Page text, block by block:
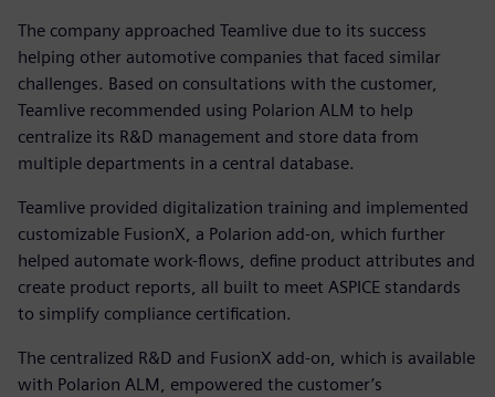
The company approached Teamlive due to its success
helping other automotive companies that faced similar
challenges. Based on consultations with the customer,
Teamlive recommended using Polarion ALM to help
centralize its R&D management and store data from
multiple departments in a central database.
Teamlive provided digitalization training and implemented
customizable FusionX, a Polarion add-on, which further
helped automate work-flows, define product attributes and
create product reports, all built to meet ASPICE standards
to simplify compliance certification.
The centralized R&D and FusionX add-on, which is available
with Polarion ALM, empowered the customer’s